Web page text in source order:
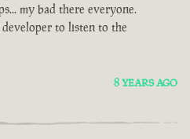
my bad there everyone.
to listen to the
8 YEARS AGO